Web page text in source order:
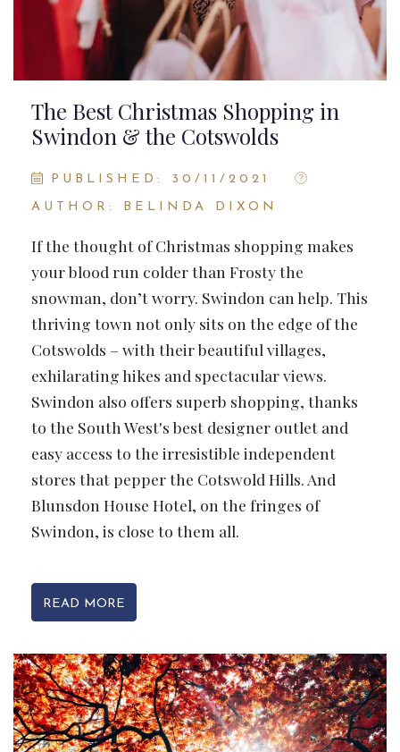
The Best Christmas Shopping in
Swindon & the Cotswolds
PUBLISHED: 30/11/2021
AUTHOR: BELINDA DIXON
If the thought of Christmas shopping makes
your blood run colder than Frosty the
snowman, don’t worry. Swindon can help. This
thriving town not only sits on the edge of the
Cotswolds – with their beautiful villages,
exhilarating hikes and spectacular views.
Swindon also offers superb shopping, thanks
to the South West's best designer outlet and
easy access to the irresistible independent
stores that pepper the Cotswold Hills. And
Blunsdon House Hotel, on the fringes of
Swindon, is close to them all.
READ MORE